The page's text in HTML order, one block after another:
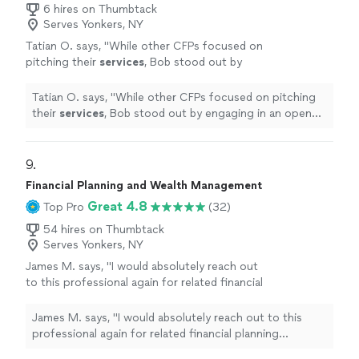
6 hires on Thumbtack
Serves Yonkers, NY
Tatian O. says, "While other CFPs focused on
pitching their services, Bob stood out by
prioritized my needs and goals." See more
Tatian O. says, "While other CFPs focused on pitching
their services, Bob stood out by engaging in an open
9.
Financial Planning and Wealth Management
Top Pro Great 4.8
(32)
54 hires on Thumbtack
Serves Yonkers, NY
James M. says, "I would absolutely reach out
to this professional again for related financial
James M. says, "I would absolutely reach out to this
professional again for related financial planning